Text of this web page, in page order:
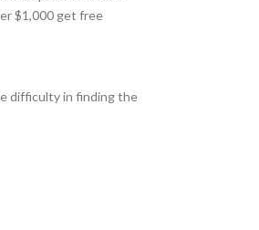
$1,000 get free
difficulty in finding the